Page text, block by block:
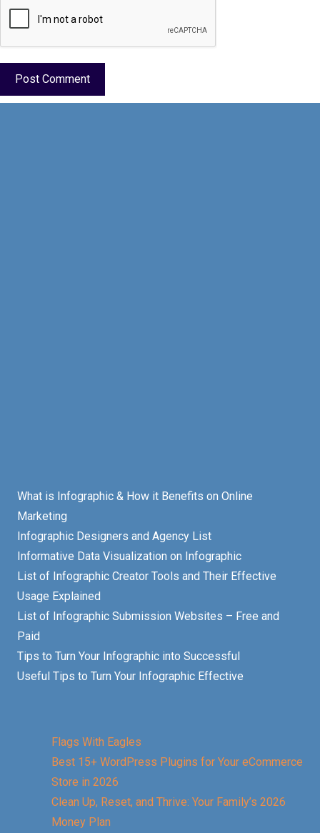
What is Infographic & How it Benefits on Online
Marketing
Infographic Designers and Agency List
Informative Data Visualization on Infographic
List of Infographic Creator Tools and Their Effective
Usage Explained
List of Infographic Submission Websites – Free and
Paid
Tips to Turn Your Infographic into Successful
Useful Tips to Turn Your Infographic Effective
Flags With Eagles
Best 15+ WordPress Plugins for Your eCommerce
Store in 2026
Clean Up, Reset, and Thrive: Your Family’s 2026
Money Plan